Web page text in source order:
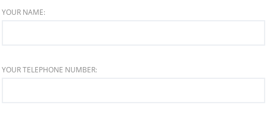
YOUR NAME:
YOUR TELEPHONE NUMBER: